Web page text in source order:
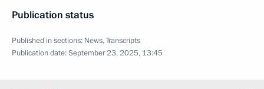
Publication status
Published in sections: News,Transcripts
Publication date:September 23, 2025, 13:45